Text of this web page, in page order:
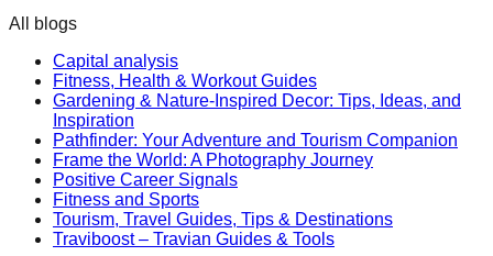
All blogs
Capital analysis
Fitness, Health & Workout Guides
Gardening & Nature-Inspired Decor: Tips, Ideas, and
Inspiration
Pathfinder: Your Adventure and Tourism Companion
Frame the World: A Photography Journey
Positive Career Signals
Fitness and Sports
Tourism, Travel Guides, Tips & Destinations
Traviboost – Travian Guides & Tools